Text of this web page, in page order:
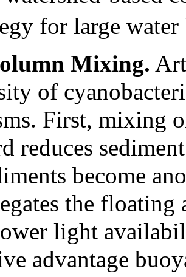
for large water
Mixing.
of
First, mixing
reduces
become
the
light
advantage